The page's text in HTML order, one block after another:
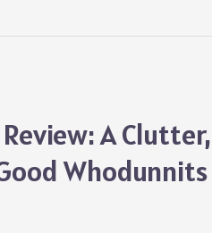
A
Whodunnits